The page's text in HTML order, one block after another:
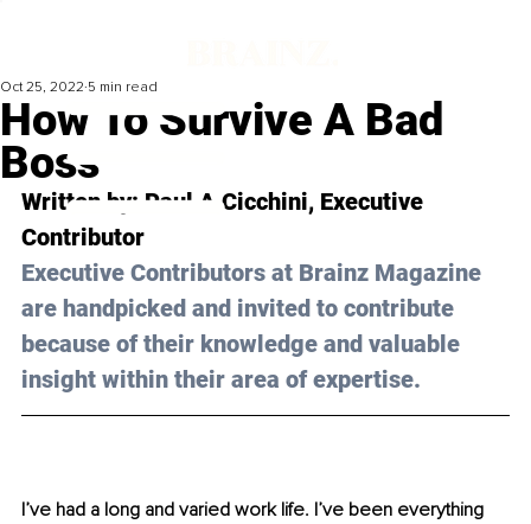
How To Survive A Bad
Boss
Oct 25, 2022 5 min read
Written by: Paul A Cicchini, Executive
Contributor
Executive Contributors at Brainz Magazine
are handpicked and invited to contribute
because of their knowledge and valuable
insight within their area of expertise.
I’ve had a long and varied work life. I’ve been everything